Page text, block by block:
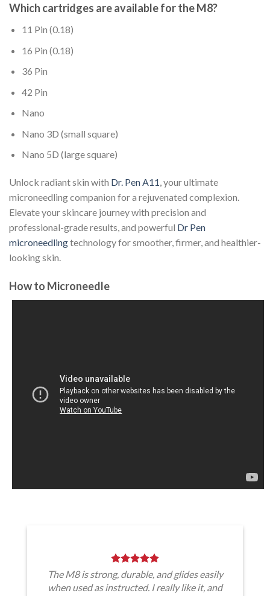
Which cartridges are available for the M8?
11 Pin (0.18)
16 Pin (0.18)
36 Pin
42 Pin
Nano
Nano 3D (small square)
Nano 5D (large square)
Unlock radiant skin with Dr. Pen A11, your ultimate
microneedling companion for a rejuvenated complexion.
Elevate your skincare journey with precision and
professional-grade results, and powerful Dr Pen
microneedlingtechnology for smoother, firmer, and healthier-
looking skin.
How to Microneedle
The M8 is strong, durable, and glides easily
when used as instructed. I really like it, and